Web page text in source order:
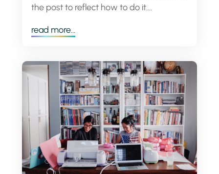
the post to reflect how to do it....
read more...